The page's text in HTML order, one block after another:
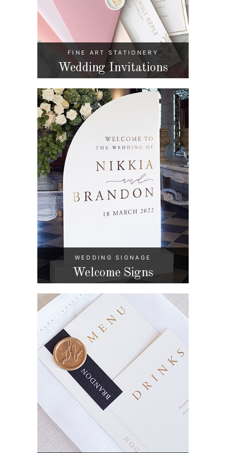
FINE ART STATIONERY
Wedding Invitations
WEDDING SIGNAGE
Welcome Signs